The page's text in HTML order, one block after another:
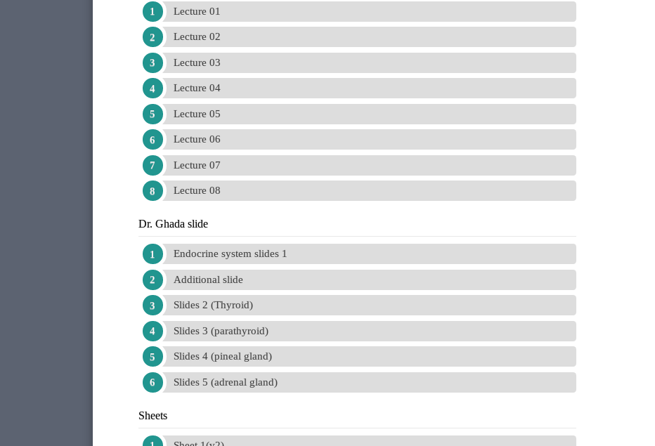
Lecture 01
Lecture 02
Lecture 03
Lecture 04
Lecture 05
Lecture 06
Lecture 07
Lecture 08
Dr. Ghada slide
Endocrine system slides 1
Additional slide
Slides 2 (Thyroid)
Slides 3 (parathyroid)
Slides 4 (pineal gland)
Slides 5 (adrenal gland)
Sheets